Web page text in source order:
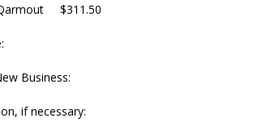
$311.50
Business:
if necessary: